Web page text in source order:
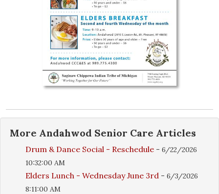
More Andahwod Senior Care Articles
Drum & Dance Social - Reschedule - 6/22/2026
10:32:00 AM
Elders Lunch - Wednesday June 3rd - 6/3/2026
8:11:00 AM